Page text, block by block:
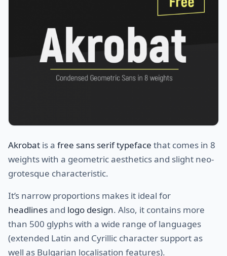
Akrobat is a free sans serif typeface that comes in 8
weights with a geometric aesthetics and slight neo-
grotesque characteristic.
It’s narrow proportions makes it ideal for
headlinesand logo design. Also, it contains more
than 500 glyphs with a wide range of languages
(extended Latin and Cyrillic character support as
well as Bulgarian localisation features).